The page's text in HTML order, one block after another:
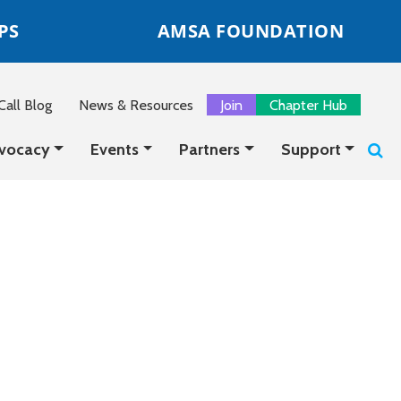
AMSA FOUNDATION
Blog News & Resources Join Chapter Hub
Events Partners Support